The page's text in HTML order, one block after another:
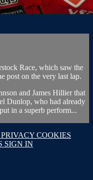
Race, which saw the
post on the very last lap.
and James Hillier that
Dunlop, who had already
in a superb perform...
PRIVACY COOKIES
SIGN IN